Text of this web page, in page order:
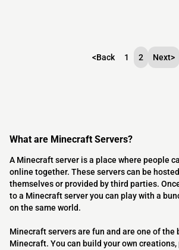
<Back 1 2 Next>
What are Minecraft Servers?
A Minecraft server is a place where people
online together. These servers can be
themselves or provided by third parties.
to a Minecraft server you can play with a
on the same world.
Minecraft servers are fun and are one of the
Minecraft. You can build your own